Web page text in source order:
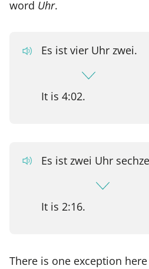
word Uhr.
Es ist vier Uhr zwei.
It is 4:02.
Es ist zwei Uhr
It is 2:16.
There is one exception